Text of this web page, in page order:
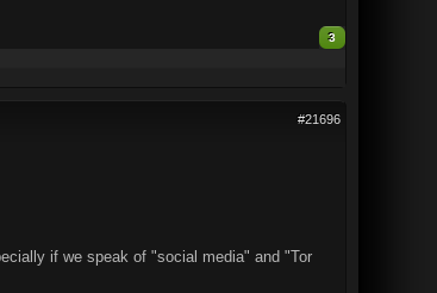
3
#21696
if we speak of "social media" and "Tor